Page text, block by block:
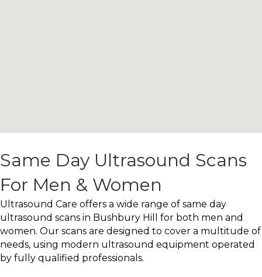
Same Day Ultrasound Scans
For Men & Women
Ultrasound Care offers a wide range of same day
ultrasound scans in Bushbury Hill for both men and
women. Our scans are designed to cover a multitude of
needs, using modern ultrasound equipment operated
by fully qualified professionals.